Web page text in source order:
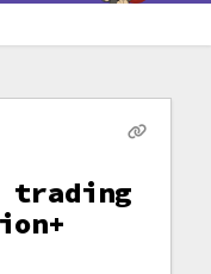
trading